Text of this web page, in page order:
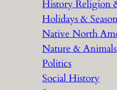
History Religion
Holidays &
Native North
Nature & Animals
Politics
Social History